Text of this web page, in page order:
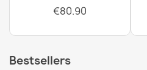
€80.90
Bestsellers